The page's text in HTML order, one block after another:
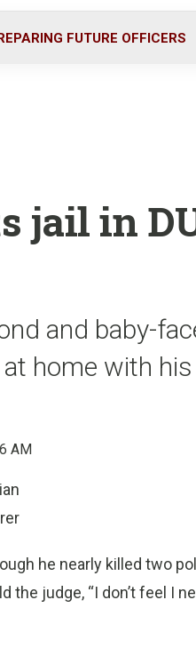
FUTURE OFFICERS
jail in
and baby-
home with
AM
he nearly killed two
the judge, “I don’t feel I